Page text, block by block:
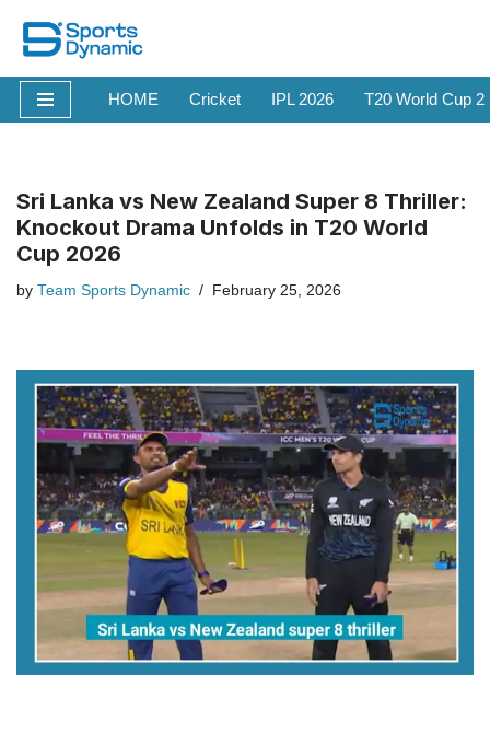
Skip
to
content
HOME Cricket IPL 2026 T20 World Cup
Sri Lanka vs New Zealand Super 8 Thriller:
Knockout Drama Unfolds in T20 World
Cup 2026
by Team Sports Dynamic February 25, 2026